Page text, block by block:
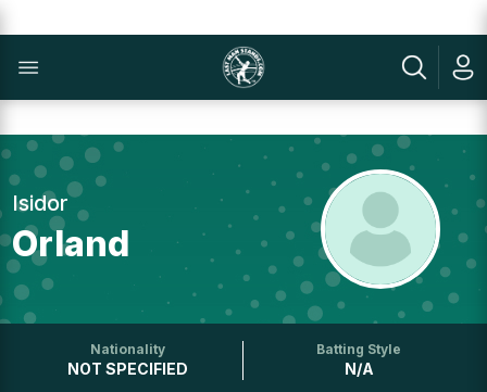
Isidor
Orland
Nationality
NOT SPECIFIED
Batting Style
N/A